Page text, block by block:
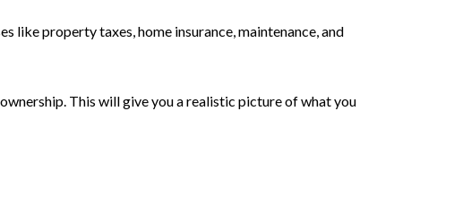
like property taxes, home insurance, maintenance, and
This will give you a realistic picture of what you